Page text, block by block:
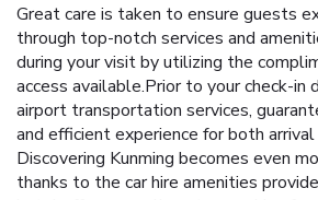
Great care is taken to ensure guests
through top-notch services and
during your visit by utilizing the
access available.Prior to your check-in
airport transportation services,
and efficient experience for both
Discovering Kunming becomes even
thanks to the car hire amenities